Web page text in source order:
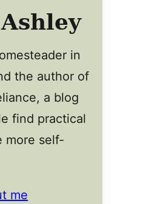
in
the author of
a blog
find practical
more self-
me